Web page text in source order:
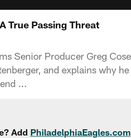
True Passing Threat
Senior Producer Greg
and explains why
...
Add PhiladelphiaEagles.com